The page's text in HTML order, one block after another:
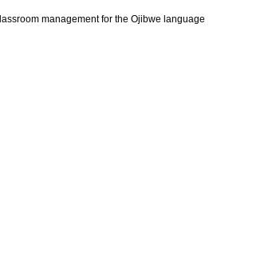
management for the Ojibwe language